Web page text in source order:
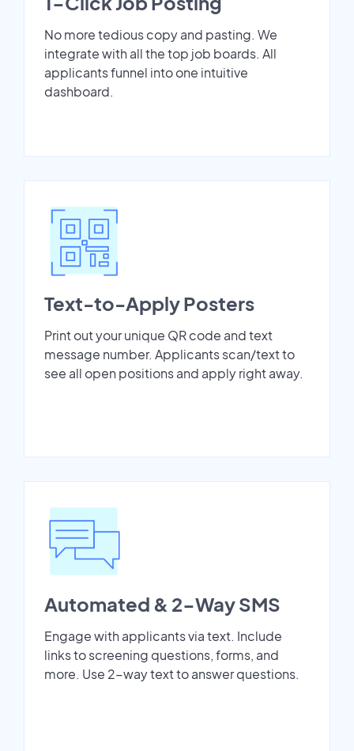
No more tedious copy and pasting. We
integrate with all the top job boards. All
applicants funnel into one intuitive
dashboard.
Text-to-Apply Posters
Print out your unique QR code and text
message number. Applicants scan/text to
see all open positions and apply right away.
Automated & 2-Way SMS
Engage with applicants via text. Include
links to screening questions, forms, and
more. Use 2-way text to answer questions.